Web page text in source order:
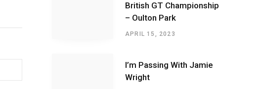
British GT Championship
– Oulton Park
APRIL 15, 2023
I’m Passing With Jamie
Wright